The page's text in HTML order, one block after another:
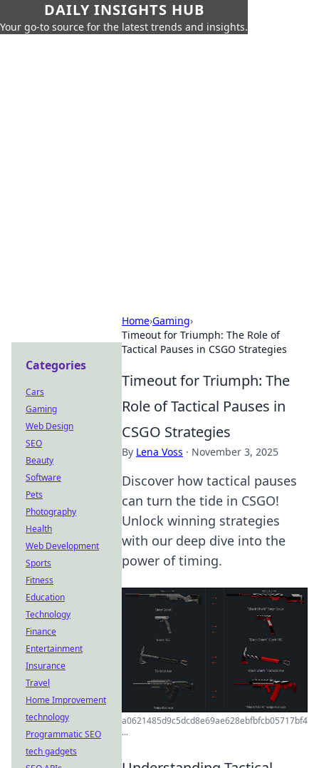
DAILY INSIGHTS HUB
Your go-to source for the latest trends and insights.
Home›Gaming›
Timeout for Triumph: The Role of
Tactical Pauses in CSGO Strategies
Timeout for Triumph: The
Role of Tactical Pauses in
CSGO Strategies
By Lena Voss · November 3, 2025
Discover how tactical pauses
can turn the tide in CSGO!
Unlock winning strategies
with our deep dive into the
power of timing.
a0621485d9c5dcd8e69ae628ebfbfcb05717bf4
...
Categories
Cars
Gaming
Web Design
SEO
Beauty
Software
Pets
Photography
Health
Web Development
Sports
Fitness
Education
Technology
Finance
Entertainment
Insurance
Travel
Home Improvement
technology
Programmatic SEO
tech gadgets